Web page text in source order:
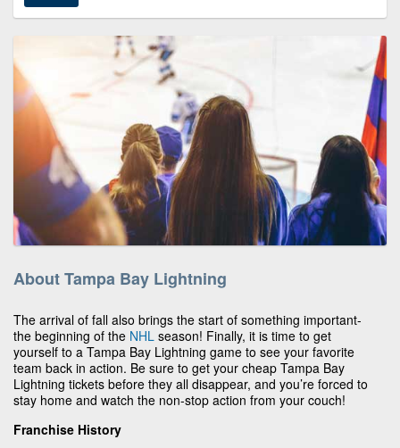
About Tampa Bay Lightning
The arrival of fall also brings the start of something important-
the beginning of the NHL season! Finally, it is time to get
yourself to a Tampa Bay Lightning game to see your favorite
team back in action. Be sure to get your cheap Tampa Bay
Lightning tickets before they all disappear, and you’re forced to
stay home and watch the non-stop action from your couch!
Franchise History